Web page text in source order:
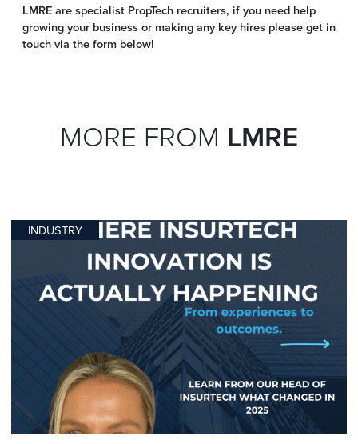
LMRE are specialist PropTech recruiters, if you need help
growing your business or making any key hires please get in
touch via the form below!
MORE FROM LMRE
INDUSTRY